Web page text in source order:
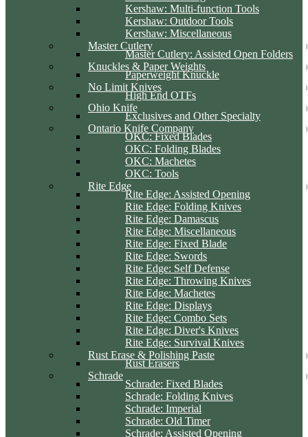
Kershaw: Multi-function Tools
Kershaw: Outdoor Tools
Kershaw: Miscellaneous
Master Cutlery
Master Cutlery: Assisted Open Folders
Knuckles & Paper Weights
Paperweight Knuckle
No Limit Knives
High End OTFs
Ohio Knife
Exclusives and Other Specialty
Ontario Knife Company
OKC: Fixed Blades
OKC: Folding Blades
OKC: Machetes
OKC: Tools
Rite Edge
Rite Edge: Assisted Opening
Rite Edge: Folding Knives
Rite Edge: Damascus
Rite Edge: Miscellaneous
Rite Edge: Fixed Blade
Rite Edge: Swords
Rite Edge: Self Defense
Rite Edge: Throwing Knives
Rite Edge: Machetes
Rite Edge: Displays
Rite Edge: Combo Sets
Rite Edge: Diver's Knives
Rite Edge: Survival Knives
Rust Erase & Polishing Paste
Rust Erasers
Schrade
Schrade: Fixed Blades
Schrade: Folding Knives
Schrade: Imperial
Schrade: Old Timer
Schrade: Assisted Opening